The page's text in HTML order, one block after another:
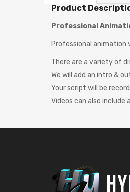
Product
Professional
Professional animation
There are a variety of
We will add an intro &
Your script will be
Videos can also